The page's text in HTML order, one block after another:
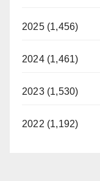
2025 (1,456)
2024 (1,461)
2023 (1,530)
2022 (1,192)